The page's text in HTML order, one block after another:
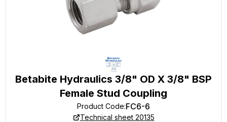
Betabite Hydraulics 3/8" OD X 3/8" BSP
Female Stud Coupling
Product Code:FC6-6
Technical sheet 20135